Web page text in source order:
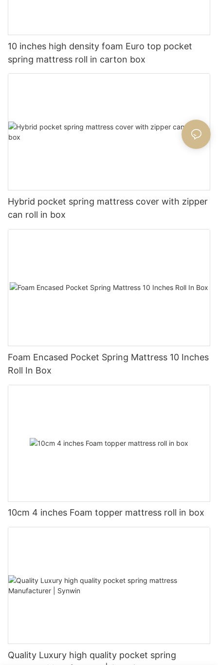
10 inches high density foam Euro top pocket
spring mattress roll in carton box
Hybrid pocket spring mattress cover with zipper
can roll in box
Foam Encased Pocket Spring Mattress 10 Inches
Roll In Box
10cm 4 inches Foam topper mattress roll in box
Quality Luxury high quality pocket spring